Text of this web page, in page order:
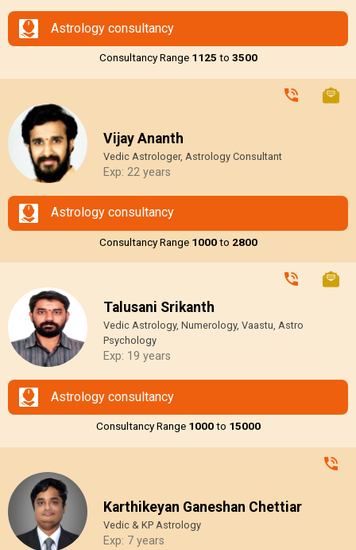
Astrology consultancy
Consultancy Range ₹1125 to ₹3500
Vijay Ananth
Vedic Astrologer, Astrology Consultant
Exp: 22 years
Astrology consultancy
Consultancy Range ₹1000to ₹2800
Talusani Srikanth
Vedic Astrology, Numerology, Vaastu, Astro
Psychology
Exp: 19 years
Astrology consultancy
Consultancy Range ₹1000to ₹15000
Karthikeyan Ganeshan Chettiar
Vedic & KP Astrology
Exp: 7 years